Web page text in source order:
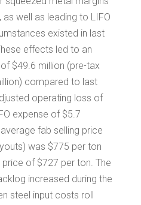
well as leading to LIFO
existed in last
effects led to an
of $49.6 million (pre-tax
) compared to last
operating loss of
expense of $5.7
fab selling price
was $775 per ton
price of $727 per ton. The
increased during the
steel input costs roll